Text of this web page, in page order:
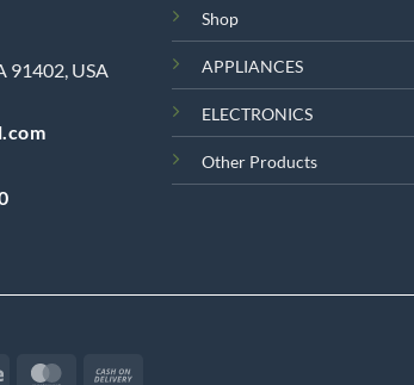
91402, USA
Shop
APPLIANCES
ELECTRONICS
Other Products
Stripe MasterCard